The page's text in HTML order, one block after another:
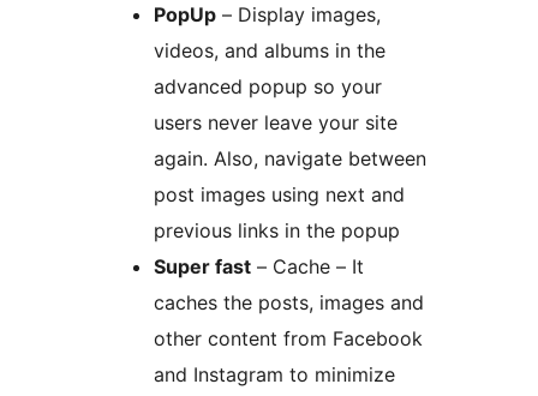
PopUp – Display images,
videos, and albums in the
advanced popup so your
users never leave your site
again. Also, navigate between
post images using next and
previous links in the popup
Super fast – Cache – It
caches the posts, images and
other content from Facebook
and Instagram to minimize